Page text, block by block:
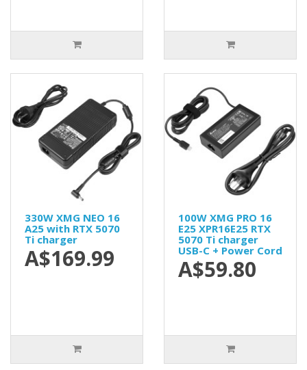
330W XMG NEO 16
A25 with RTX 5070
Ti charger
A$169.99
100W XMG PRO 16
E25 XPR16E25 RTX
5070 Ti charger
USB-C + Power Cord
A$59.80